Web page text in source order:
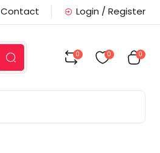
Contact Login / Register
0 0 0